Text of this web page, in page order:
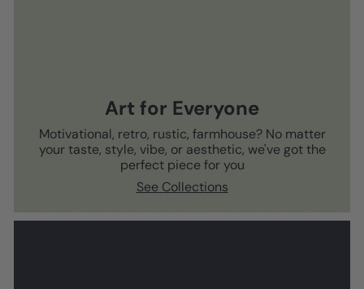
Art for Everyone
Motivational, retro, rustic, farmhouse? No matter
your taste, style, vibe, or aesthetic, we've got the
perfect piece for you
See Collections